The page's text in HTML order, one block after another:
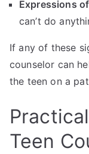
Expressions
can’t do
If any of these
counselor can
the teen on a
Teen